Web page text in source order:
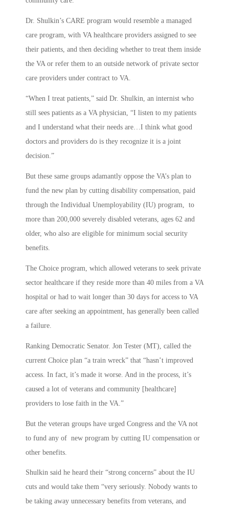
Dr. Shulkin’s CARE program would resemble a managed
care program, with VA healthcare providers assigned to see
their patients, and then deciding whether to treat them inside
the VA or refer them to an outside network of private sector
care providers under contract to VA.
“When I treat patients,” said Dr. Shulkin, an internist who
still sees patients as a VA physician, “I listen to my patients
and I understand what their needs are…I think what good
doctors and providers do is they recognize it is a joint
decision.”
But these same groups adamantly oppose the VA’s plan to
fund the new plan by cutting disability compensation, paid
through the Individual Unemployability (IU) program, to
more than 200,000 severely disabled veterans, ages 62 and
older, who also are eligible for minimum social security
benefits.
The Choice program, which allowed veterans to seek private
sector healthcare if they reside more than 40 miles from a VA
hospital or had to wait longer than 30 days for access to VA
care after seeking an appointment, has generally been called
a failure.
Ranking Democratic Senator. Jon Tester (MT), called the
current Choice plan “a train wreck” that “hasn’t improved
access. In fact, it’s made it worse. And in the process, it’s
caused a lot of veterans and community [healthcare]
providers to lose faith in the VA.”
But the veteran groups have urged Congress and the VA not
to fund any of new program by cutting IU compensation or
other benefits.
Shulkin said he heard their “strong concerns” about the IU
cuts and would take them “very seriously. Nobody wants to
be taking away unnecessary benefits from veterans, and